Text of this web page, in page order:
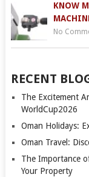
KNOW
No
RECENT
The Excitement
WorldCup2026
Oman Holidays:
Oman Travel:
The Importance
Your Property